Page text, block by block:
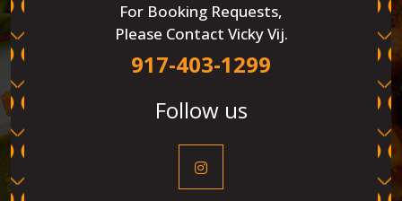
For Booking Requests,
Please Contact Vicky Vij.
917-403-1299
Follow us